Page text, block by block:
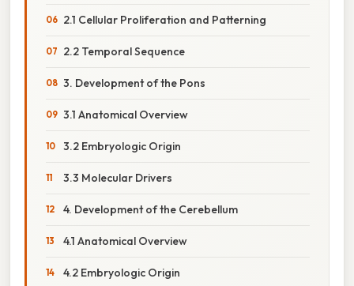
2.1 Cellular Proliferation and Patterning
2.2 Temporal Sequence
3. Development of the Pons
3.1 Anatomical Overview
3.2 Embryologic Origin
3.3 Molecular Drivers
4. Development of the Cerebellum
4.1 Anatomical Overview
4.2 Embryologic Origin